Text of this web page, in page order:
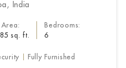
India
Area:
sq. ft.
Bedrooms:
6
Fully Furnished